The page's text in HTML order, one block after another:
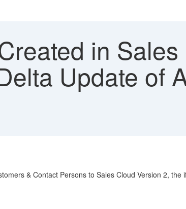
in Sales
Update of
& Contact Persons to Sales Cloud Version 2,